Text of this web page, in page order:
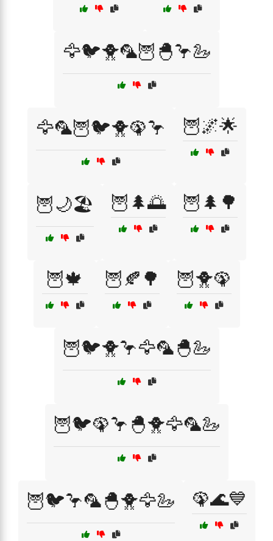
🦅🐦🐥🦜🦉🐣🦩🦢
🦅🦜🦉🐦🐥🦚🦩 🦉🌌🌟
🦉🌙🏖️ 🦉🌲🌅 🦉🌲🌳
🦉🍁 🦉🍂🌳 🦉🐥🦚
🦉🐦🐥🦩🦅🦜🐣🦢
🦉🐦🦚🦩🐣🐥🦅🦜🦢
🦉🐦🦩🦜🐣🐥🦅🦢 🦚🌊💙